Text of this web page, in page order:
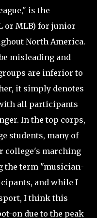
is the
or MLB) for junior
North America.
misleading and
are inferior to
it simply denotes
all participants
In the top corps,
students, many of
college's marching
the term "musician-
and while I
I think this
on due to the peak